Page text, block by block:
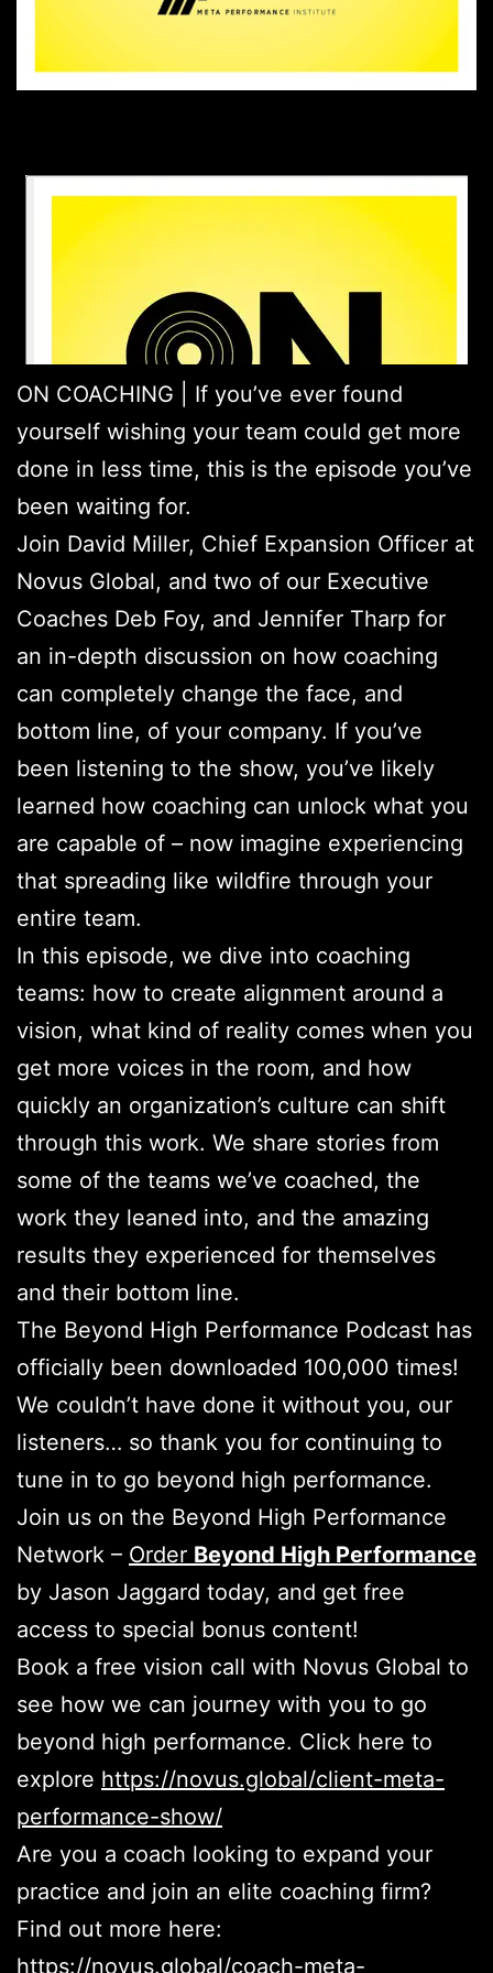
ON COACHING | If you’ve ever found
yourself wishing your team could get more
done in less time, this is the episode you’ve
been waiting for.
Join David Miller, Chief Expansion Officer at
Novus Global, and two of our Executive
Coaches Deb Foy, and Jennifer Tharp for
an in-depth discussion on how coaching
can completely change the face, and
bottom line, of your company. If you’ve
been listening to the show, you’ve likely
learned how coaching can unlock what you
are capable of – now imagine experiencing
that spreading like wildfire through your
entire team.
In this episode, we dive into coaching
teams: how to create alignment around a
vision, what kind of reality comes when you
get more voices in the room, and how
quickly an organization’s culture can shift
through this work. We share stories from
some of the teams we’ve coached, the
work they leaned into, and the amazing
results they experienced for themselves
and their bottom line.
The Beyond High Performance Podcast has
officially been downloaded 100,000 times!
We couldn’t have done it without you, our
listeners… so thank you for continuing to
tune in to go beyond high performance.
Join us on the Beyond High Performance
Network – Order Beyond High Performance
by Jason Jaggard today, and get free
access to special bonus content!
Book a free vision call with Novus Global to
see how we can journey with you to go
beyond high performance. Click here to
explore https://novus.global/client-meta-
performance-show/
Are you a coach looking to expand your
practice and join an elite coaching firm?
Find out more here:
https://novus.global/coach-meta-